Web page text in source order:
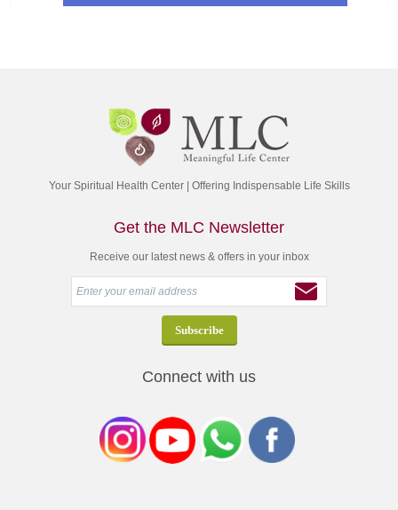
Your Spiritual Health Center | Offering Indispensable Life Skills
Get the MLC Newsletter
Receive our latest news & offers in your inbox
Connect with us